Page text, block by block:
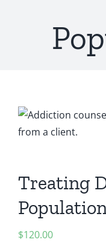
Treating
$120.00